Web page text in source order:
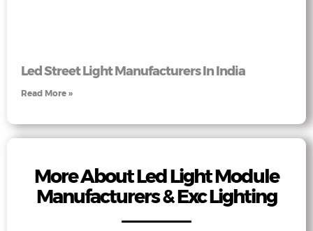
Led Street Light Manufacturers In India
Read More »
More About Led Light Module
Manufacturers & Exc Lighting